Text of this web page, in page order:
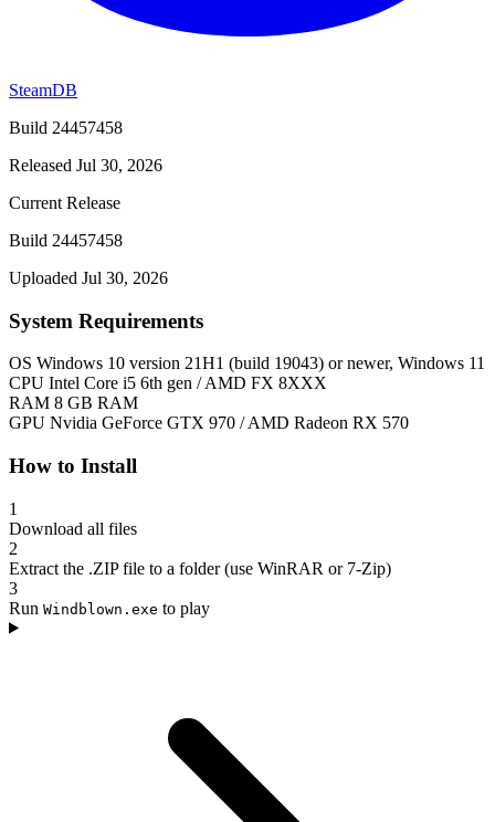
SteamDB
Build 24457458
Released Jul 30, 2026
Current Release
Build 24457458
Uploaded Jul 30, 2026
System Requirements
OS Windows 10 version 21H1 (build 19043) or newer, Windows 11
CPU Intel Core i5 6th gen / AMD FX 8XXX
RAM 8 GB RAM
GPU Nvidia GeForce GTX 970 / AMD Radeon RX 570
How to Install
1
Download all files
2
Extract the .ZIP file to a folder (use WinRAR or 7-Zip)
3
Run Windblown.exe to play